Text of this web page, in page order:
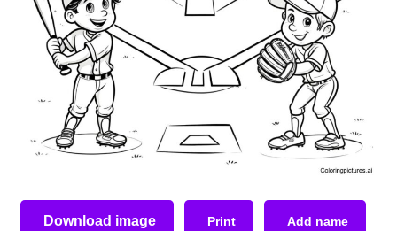
Download image Print Add name